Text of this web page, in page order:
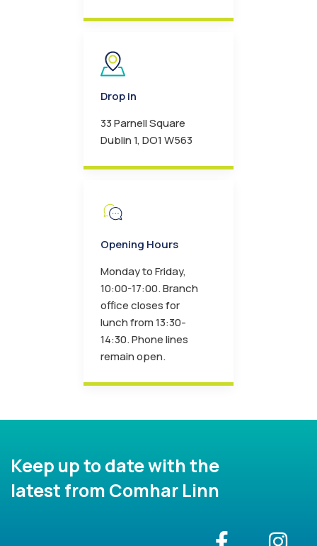
Drop in
33 Parnell Square
Dublin 1, DO1 W563
Opening Hours
Monday to Friday,
10:00-17:00. Branch
office closes for
lunch from 13:30-
14:30. Phone lines
remain open.
Keep up to date with the
latest from Comhar Linn